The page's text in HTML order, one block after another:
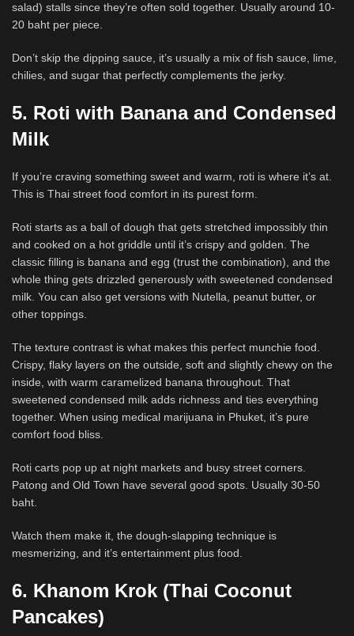
salad) stalls since they’re often sold together. Usually around 10-
20 baht per piece.
Don’t skip the dipping sauce, it’s usually a mix of fish sauce, lime,
chilies, and sugar that perfectly complements the jerky.
5. Roti with Banana and Condensed
Milk
If you’re craving something sweet and warm, roti is where it’s at.
This is Thai street food comfort in its purest form.
Roti starts as a ball of dough that gets stretched impossibly thin
and cooked on a hot griddle until it’s crispy and golden. The
classic filling is banana and egg (trust the combination), and the
whole thing gets drizzled generously with sweetened condensed
milk. You can also get versions with Nutella, peanut butter, or
other toppings.
The texture contrast is what makes this perfect munchie food.
Crispy, flaky layers on the outside, soft and slightly chewy on the
inside, with warm caramelized banana throughout. That
sweetened condensed milk adds richness and ties everything
together. When using medical marijuana in Phuket, it’s pure
comfort food bliss.
Roti carts pop up at night markets and busy street corners.
Patong and Old Town have several good spots. Usually 30-50
baht.
Watch them make it, the dough-slapping technique is
mesmerizing, and it’s entertainment plus food.
6. Khanom Krok (Thai Coconut
Pancakes)